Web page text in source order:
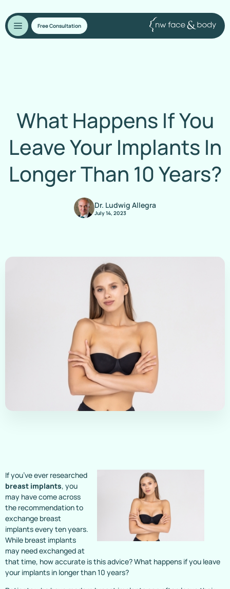
Free Consultation
What Happens If You
Leave Your Implants In
Longer Than 10 Years?
Dr. Ludwig Allegra
July 14, 2023
If you’ve ever researched
breast implants, you
may have come across
the recommendation to
exchange breast
implants every ten years.
While breast implants
may need exchanged at
that time, how accurate is this advice? What happens if you leave
your implants in longer than 10 years?